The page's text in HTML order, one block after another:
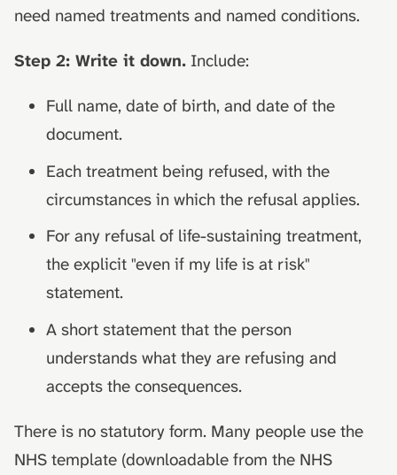
need named treatments and named conditions.
Step 2: Write it down. Include:
Full name, date of birth, and date of the
document.
Each treatment being refused, with the
circumstances in which the refusal applies.
For any refusal of life-sustaining treatment,
the explicit "even if my life is at risk"
statement.
A short statement that the person
understands what they are refusing and
accepts the consequences.
There is no statutory form. Many people use the
NHS template (downloadable from the NHS